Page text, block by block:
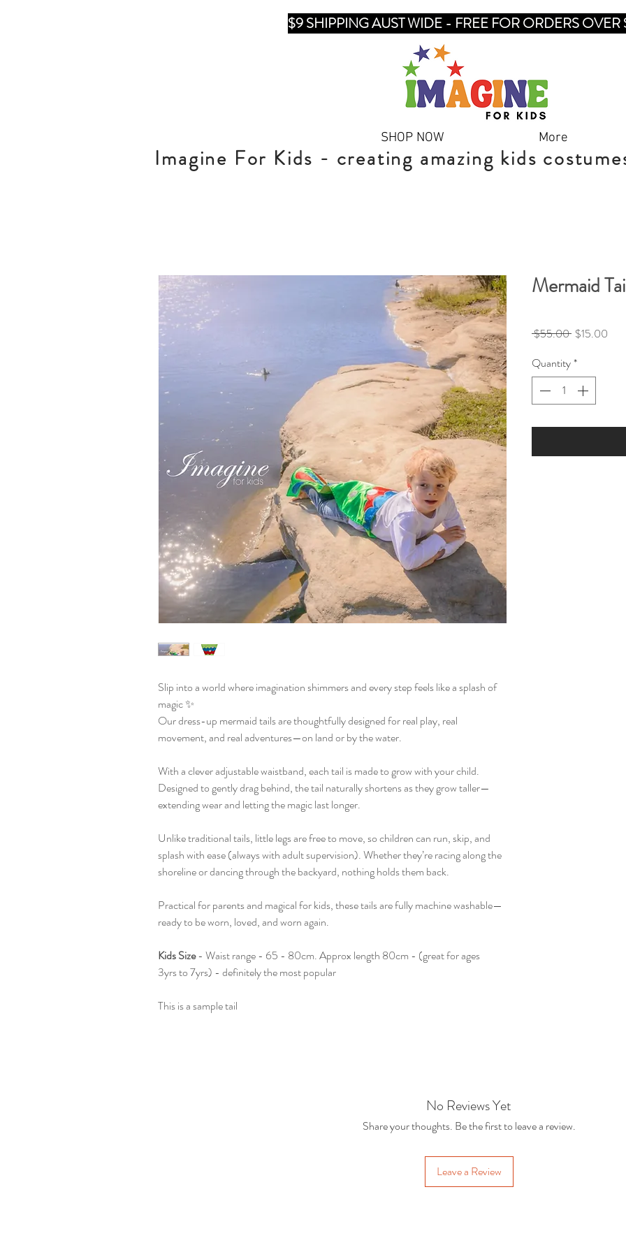
$9 SHIPPING AUST WIDE - FREE FOR ORDERS OVER
SHOP NOW More
Imagine For Kids - creating amazing kids
Slip into a world where imagination shimmers and every step feels like a splash of
magic ✨
Our dress-up mermaid tails are thoughtfully designed for real play, real
movement, and real adventures—on land or by the water.
With a clever adjustable waistband, each tail is made to grow with your child.
Designed to gently drag behind, the tail naturally shortens as they grow taller—
extending wear and letting the magic last longer.
Unlike traditional tails, little legs are free to move, so children can run, skip, and
splash with ease (always with adult supervision). Whether they’re racing along the
shoreline or dancing through the backyard, nothing holds them back.
Practical for parents and magical for kids, these tails are fully machine washable—
ready to be worn, loved, and worn again.
Kids Size- Waist range - 65 - 80cm. Approx length 80cm - (great for ages
3yrs to 7yrs) - definitely the most popular
This is a sample tail
Mermaid
$55.00 Regular
$15.00
Quantity*
No Reviews Yet
Share your thoughts. Be the first to leave a review.
Leave a Review